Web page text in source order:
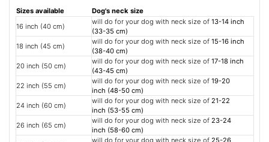
Sizes available
Dog's neck size
16 inch (40 cm)
will do for your dog with neck size of 13-14 inch
(33-35 cm)
18 inch (45 cm)
will do for your dog with neck size of 15-16 inch
(38-40 cm)
20 inch (50 cm)
will do for your dog with neck size of 17-18 inch
(43-45 cm)
22 inch (55 cm)
will do for your dog with neck size of 19-20
inch (48-50 cm)
24 inch (60 cm)
will do for your dog with neck size of 21-22
inch (53-55 cm)
26 inch (65 cm)
will do for your dog with neck size of 23-24
inch (58-60 cm)